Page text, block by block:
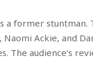
a former
Ackie, and
The audience’s